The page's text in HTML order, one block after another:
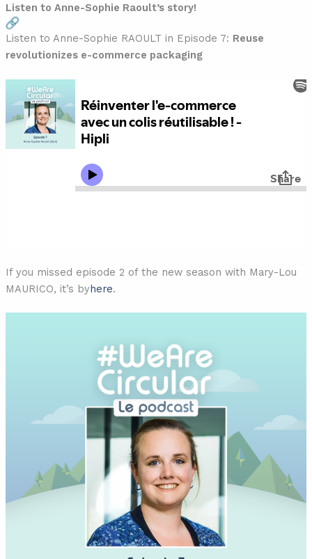
Listen to Anne-Sophie Raoult’s story!
Listen to Anne-Sophie RAOULT in Episode 7: Reuse
revolutionizes e-commerce packaging
If you missed episode 2 of the new season with Mary-Lou
MAURICO, it’s byhere.